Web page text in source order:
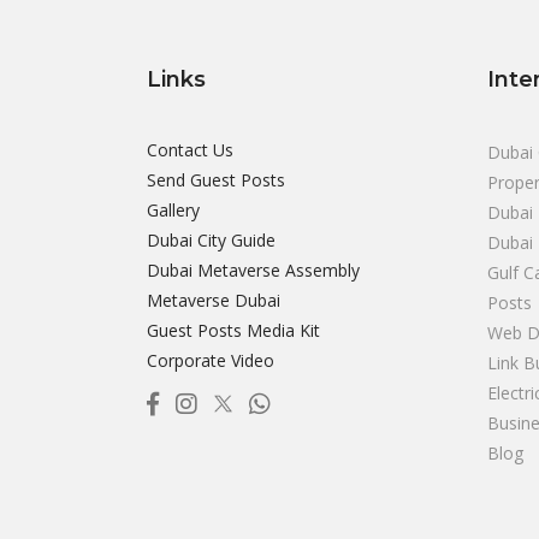
Links
Contact Us
Send Guest Posts
Gallery
Dubai City Guide
Dubai Metaverse Assembly
Metaverse Dubai
Guest Posts Media Kit
Corporate Video
Dubai
Gulf
Posts
Web
Link
Blog